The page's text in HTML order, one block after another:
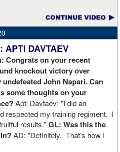
APTI DAVTAEV
Congrats on your recent
knockout victory over
John Napari. Can
some thoughts on your
Apti Davtaev: "I did an
respected my training regiment. I
results."GL: Was this the
AD: "Definitely. That’s how I